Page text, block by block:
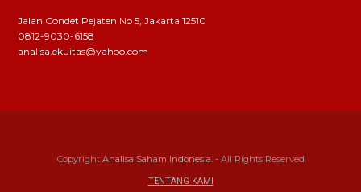
Jalan Condet Pejaten No 5, Jakarta 12510
0812-9030-6158
analisa.ekuitas@yahoo.com
Copyright Analisa Saham Indonesia.- All Rights Reserved
TENTANG KAMI